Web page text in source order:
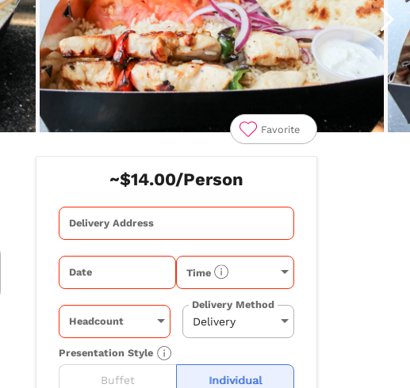
Favorite
~$14.00/Person
Delivery Address
Date Time
Headcount
Delivery Method
Presentation Style
Buffet Individual